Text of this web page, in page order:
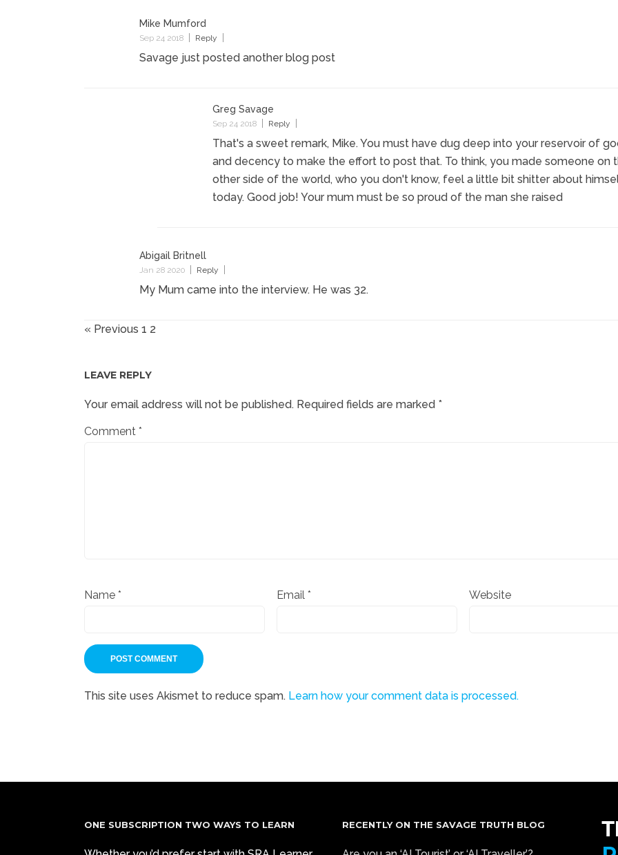
Mike Mumford
Sep 24 2018 Reply
Savage just posted another blog post
Greg Savage
Sep 24 2018 Reply
That's a sweet remark, Mike. You must have dug deep into your reservoir of
and decency to make the effort to post that. To think, you made someone on
other side of the world, who you don't know, feel a little bit shitter about
today. Good job! Your mum must be so proud of the man she raised
Abigail Britnell
Jan 28 2020 Reply
My Mum came into the interview. He was 32.
« Previous 1 2
LEAVE REPLY
Your email address will not be published. Required fields are marked *
Comment *
Name * Email * Website
This site uses Akismet to reduce spam. Learn how your comment data is processed.
ONE SUBSCRIPTION TWO WAYS TO LEARN RECENTLY ON THE SAVAGE TRUTH BLOG